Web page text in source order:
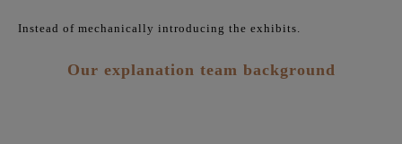
Instead of mechanically introducing the exhibits.
Our explanation team background